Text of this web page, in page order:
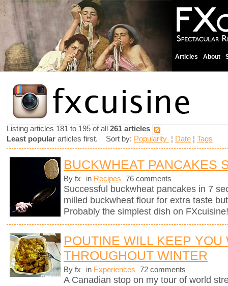
Articles About
Listing articles 181 to 195 of all 261 articles
Least popular articles first. Sort by: Popularity ¦ Date ¦ Tags
BUCKWHEAT PANCAKES
By fx in Recipes 76 comments
Successful buckwheat pancakes in 7
milled buckwheat flour for extra taste
Probably the simplest dish on FXcuisine!
POUTINE WILL KEEP YOU
THROUGHOUT WINTER
By fx in Experiences 72 comments
A Canadian stop on my tour of world